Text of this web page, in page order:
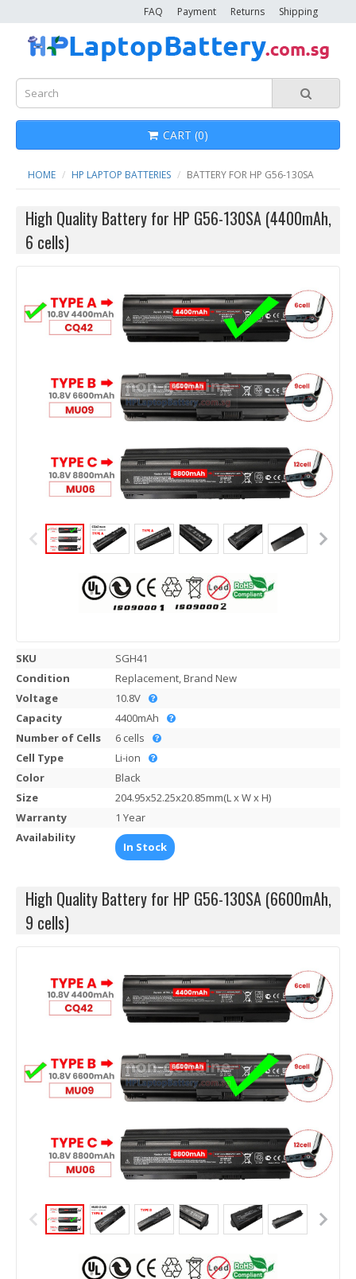
Shipping
Returns
Payment
FAQ
CART (0)
HOME HP LAPTOP BATTERIES BATTERY FOR HP G56-130SA
High Quality Battery for HP G56-130SA (4400mAh,
6 cells)
SKU
SGH41
Condition
Replacement, Brand New
Voltage
10.8V
Capacity
4400mAh
Number of Cells
6 cells
Cell Type
Li-ion
Color
Black
Size
204.95x52.25x20.85mm(L x W x H)
Warranty
1 Year
Availability
In Stock
High Quality Battery for HP G56-130SA (6600mAh,
9 cells)